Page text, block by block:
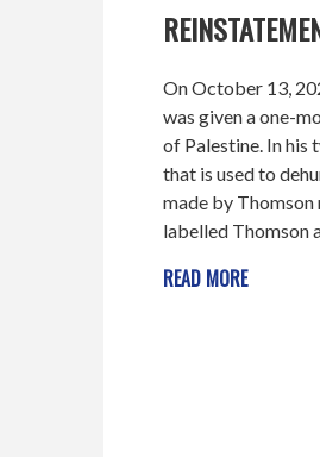
On October 13,
was given a one-
of Palestine. In his
that is used to
made by
labelled Thomson
READ MORE